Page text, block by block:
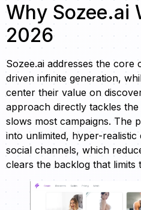
Why Sozee.ai
2026
Sozee.ai addresses the core
driven infinite generation,
center their value on
approach directly tackles
slows most campaigns. The
into unlimited, hyper-
social channels, which
clears the backlog that limits